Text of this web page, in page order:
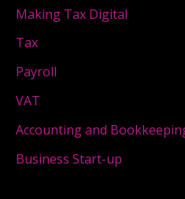
Making Tax Digital
Tax
Payroll
VAT
Accounting and
Business Start-up